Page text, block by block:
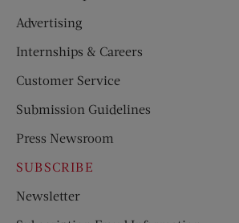
Advertising
Internships & Careers
Customer Service
Submission Guidelines
Press Newsroom
SUBSCRIBE
Newsletter